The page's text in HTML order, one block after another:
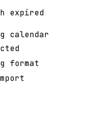
expired
calendar
format